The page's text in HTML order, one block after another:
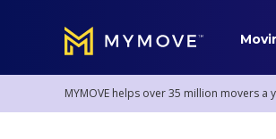
MYMOVE™
MYMOVE helps over 35 million movers